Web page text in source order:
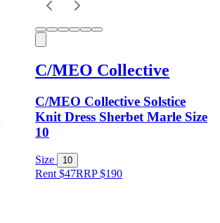
C/MEO Collective
C/MEO Collective Solstice
Knit Dress Sherbet Marle Size
10
Size 10
Rent $47RRP$190